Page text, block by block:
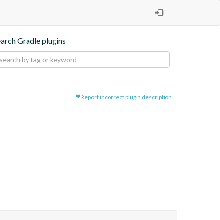
Gradle plugins
Report incorrect plugin description